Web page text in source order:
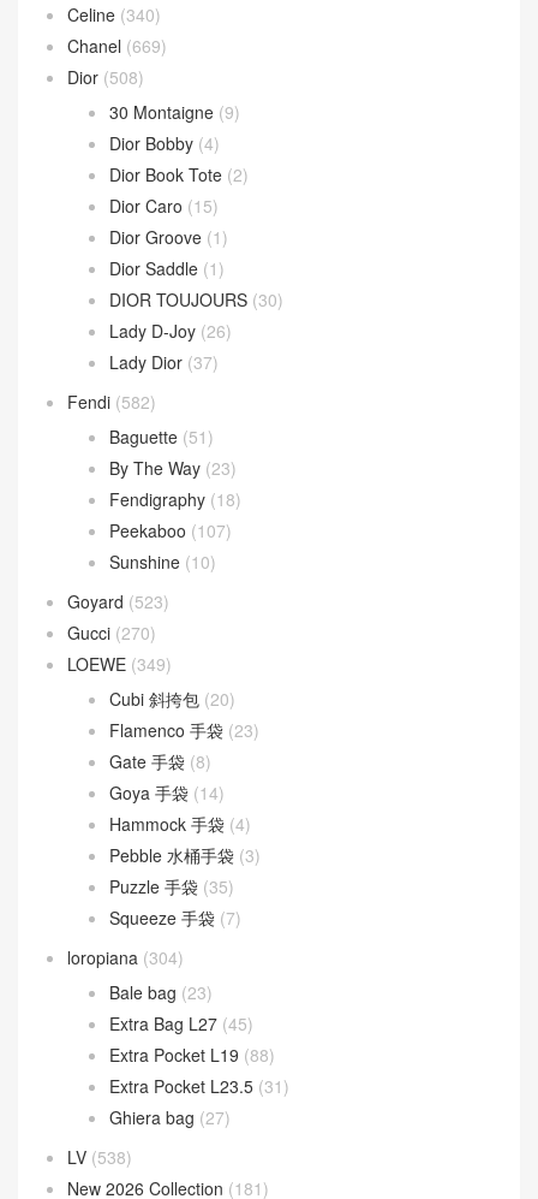
Celine (340)
Chanel (669)
Dior (508)
30 Montaigne (9)
Dior Bobby (4)
Dior Book Tote (2)
Dior Caro (15)
Dior Groove (1)
Dior Saddle (1)
DIOR TOUJOURS (30)
Lady D-Joy (26)
Lady Dior (37)
Fendi (582)
Baguette (51)
By The Way (23)
Fendigraphy (18)
Peekaboo (107)
Sunshine (10)
Goyard (523)
Gucci (270)
LOEWE (349)
Cubi 斜挎包 (20)
Flamenco 手袋 (23)
Gate 手袋 (8)
Goya 手袋 (14)
Hammock 手袋 (4)
Pebble 水桶手袋 (3)
Puzzle 手袋 (35)
Squeeze 手袋 (7)
loropiana (304)
Bale bag (23)
Extra Bag L27 (45)
Extra Pocket L19 (88)
Extra Pocket L23.5 (31)
Ghiera bag (27)
LV (538)
New 2026 Collection (181)